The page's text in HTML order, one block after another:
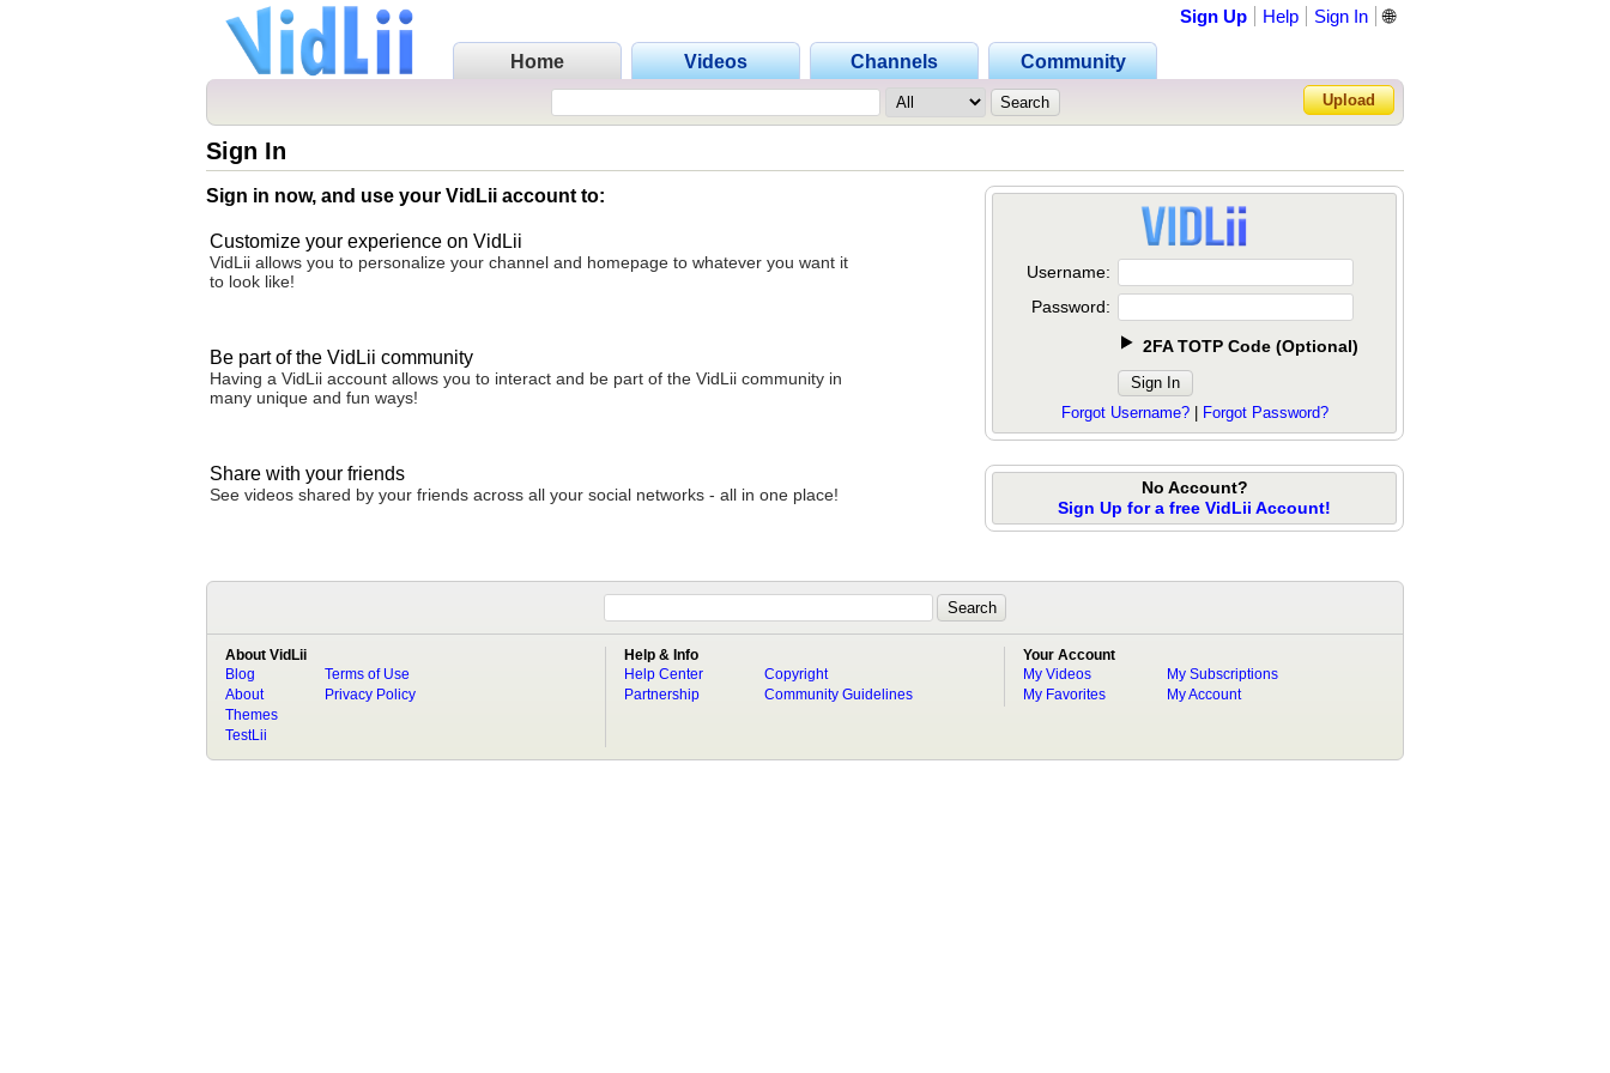
Home Videos Channels Community
Sign Up Help Sign In
Forgot Password?
🌐
Upload
Sign In
Sign in now, and use your VidLii account to:
Customize your experience on VidLii
VidLii allows you to personalize your channel and homepage to whatever you want it
to look like!
Be part of the VidLii community
Having a VidLii account allows you to interact and be part of the VidLii community in
many unique and fun ways!
Share with your friends
See videos shared by your friends across all your social networks - all in one place!
Username:
Password:
2FA TOTP Code (Optional)
Forgot Username?| Forgot Password?
No Account?
Sign Up for a free VidLii Account!
About VidLii
Blog
About
Terms of Use
Privacy Policy
Themes
TestLii
Help & Info
Help Center
Partnership
Copyright
Community Guidelines
Your Account
My Videos
My Favorites
My Subscriptions
My Account